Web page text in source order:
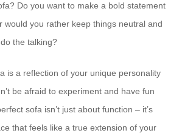
Do you want to make a bold statement
would you rather keep things neutral and
the talking?
is a reflection of your unique personality
be afraid to experiment and have fun
sofa isn’t just about function – it’s
that feels like a true extension of your